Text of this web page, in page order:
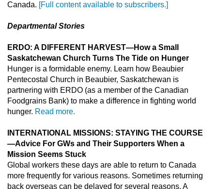
Canada. [Full content available to subscribers.]
Departmental Stories
ERDO: A DIFFERENT HARVEST—How a Small
Saskatchewan Church Turns The Tide on Hunger
Hunger is a formidable enemy. Learn how Beaubier
Pentecostal Church in Beaubier, Saskatchewan is
partnering with ERDO (as a member of the Canadian
Foodgrains Bank) to make a difference in fighting world
hunger. Read more.
INTERNATIONAL MISSIONS: STAYING THE COURSE
—Advice For GWs and Their Supporters When a
Mission Seems Stuck
Global workers these days are able to return to Canada
more frequently for various reasons. Sometimes returning
back overseas can be delayed for several reasons. A